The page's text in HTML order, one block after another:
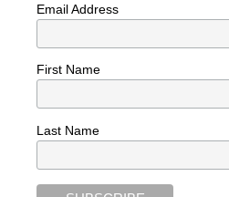
Email Address
First Name
Last Name